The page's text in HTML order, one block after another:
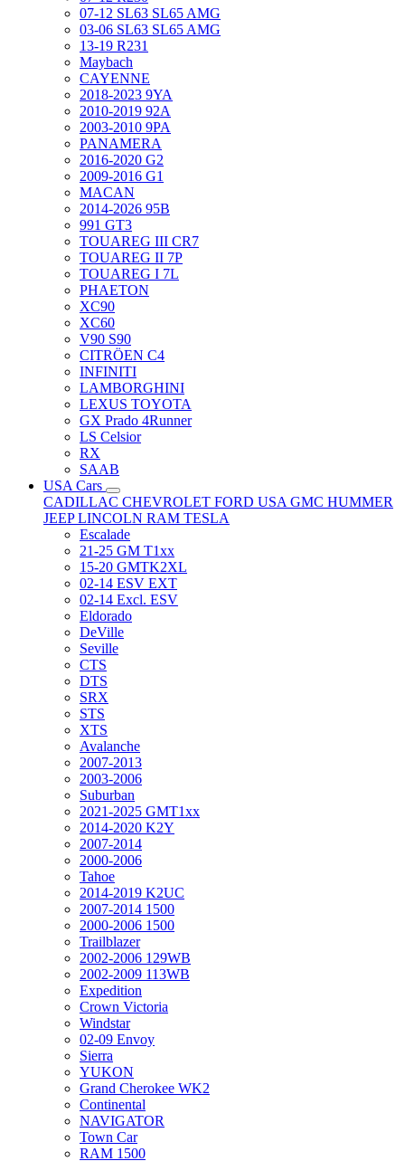
07-12 SL63 SL65 AMG
03-06 SL63 SL65 AMG
13-19 R231
Maybach
CAYENNE
2018-2023 9YA
2010-2019 92A
2003-2010 9PA
PANAMERA
2016-2020 G2
2009-2016 G1
MACAN
2014-2026 95B
991 GT3
TOUAREG III CR7
TOUAREG II 7P
TOUAREG I 7L
PHAETON
XC90
XC60
V90 S90
CITRÖEN C4
INFINITI
LAMBORGHINI
LEXUS TOYOTA
GX Prado 4Runner
LS Celsior
RX
SAAB
USA Cars
CADILLAC CHEVROLET FORD USA GMC HUMMER
JEEPLINCOLN RAM TESLA
Escalade
21-25 GM T1xx
15-20 GMTK2XL
02-14 ESV EXT
02-14 Excl. ESV
Eldorado
DeVille
Seville
CTS
DTS
SRX
STS
XTS
Avalanche
2007-2013
2003-2006
Suburban
2021-2025 GMT1xx
2014-2020 K2Y
2007-2014
2000-2006
Tahoe
2014-2019 K2UC
2007-2014 1500
2000-2006 1500
Trailblazer
2002-2006 129WB
2002-2009 113WB
Expedition
Crown Victoria
Windstar
02-09 Envoy
Sierra
YUKON
Grand Cherokee WK2
Continental
NAVIGATOR
Town Car
RAM 1500